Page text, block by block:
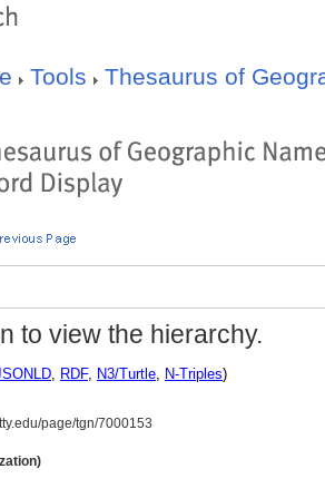
Tools
Thesaurus of
to view the hierarchy.
, RDF, N3/Turtle, N-Triples)
page/tgn/7000153